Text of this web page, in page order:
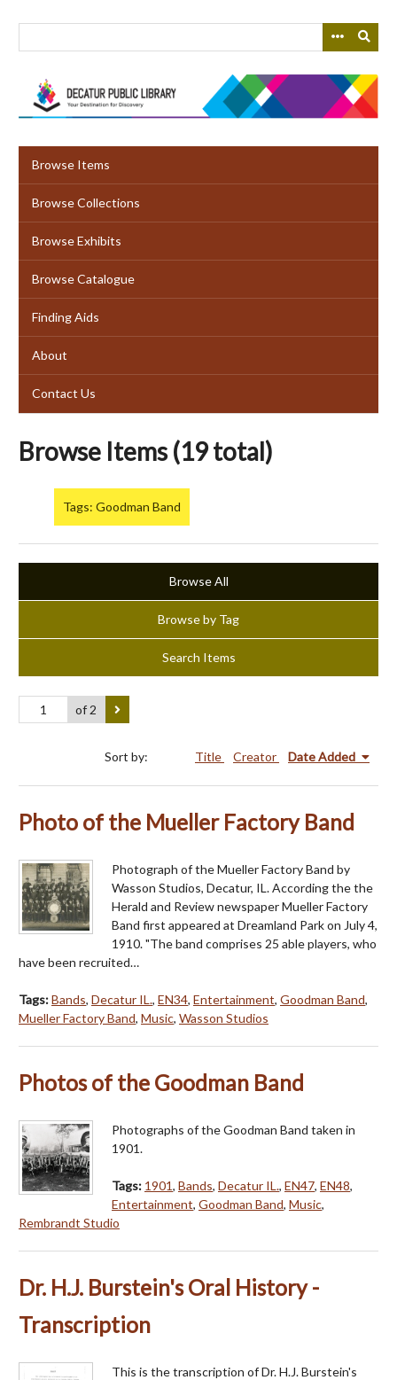
Browse Items
Browse Collections
Browse Exhibits
Browse Catalogue
Finding Aids
About
Contact Us
Browse Items (19 total)
Tags: Goodman Band
Browse All
Browse by Tag
Search Items
of 2
Sort by: Title Creator Date Added
Photo of the Mueller Factory Band
Photograph of the Mueller Factory Band by
Wasson Studios, Decatur, IL. According the the
Herald and Review newspaper Mueller Factory
Band first appeared at Dreamland Park on July 4,
1910. "The band comprises 25 able players, who
have been recruited…
Tags:Bands, Decatur IL., EN34, Entertainment, Goodman Band,
Mueller Factory Band, Music, Wasson Studios
Photos of the Goodman Band
Photographs of the Goodman Band taken in
1901.
Tags: 1901, Bands, Decatur IL., EN47, EN48,
Entertainment, Goodman Band, Music,
Rembrandt Studio
Dr. H.J. Burstein's Oral History -
Transcription
This is the transcription of Dr. H.J. Burstein's